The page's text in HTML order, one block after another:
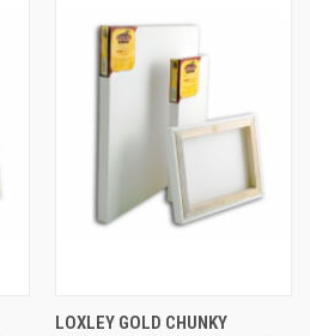
LOXLEY GOLD CHUNKY